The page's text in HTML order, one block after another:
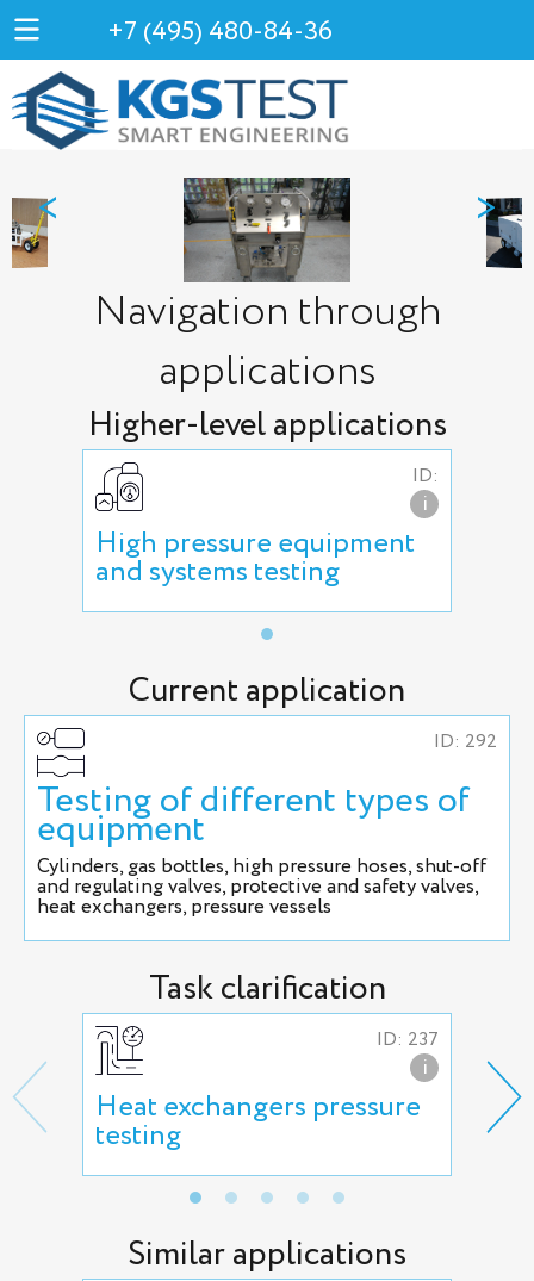
+7 (495) 480-84-36
< >
Navigation through
applications
Higher-level applications
ID:
i
High pressure equipment
and systems testing
Current application
ID: 292
Testing of different types of
equipment
Cylinders, gas bottles, high pressure hoses, shut-off
and regulating valves, protective and safety valves,
heat exchangers, pressure vessels
Task clarification
ID: 237
i
Heat exchangers pressure
testing
Similar applications